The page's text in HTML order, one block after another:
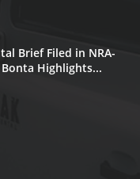
Brief Filed in NRA-
Highlights...